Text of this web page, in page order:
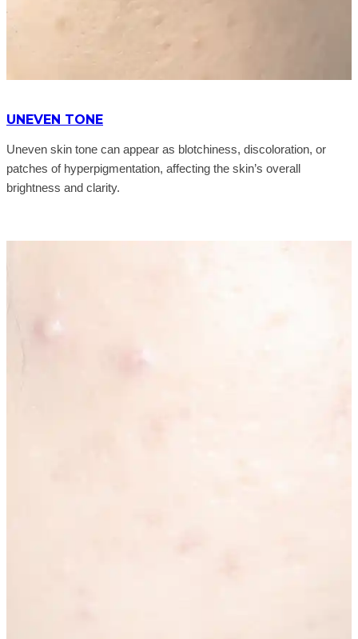
UNEVEN TONE
Uneven skin tone can appear as blotchiness, discoloration, or
patches of hyperpigmentation, affecting the skin’s overall
brightness and clarity.